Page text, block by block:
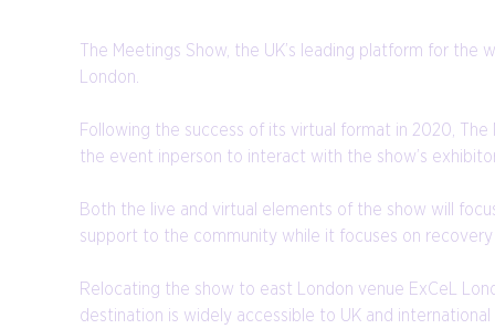
The Meetings Show, the UK’s leading platform for
London.
Following the success of its virtual format in 2020,
the event inperson to interact with the show’s
Both the live and virtual elements of the show will
support to the community while it focuses on recovery
Relocating the show to east London venue ExCeL
destination is widely accessible to UK and